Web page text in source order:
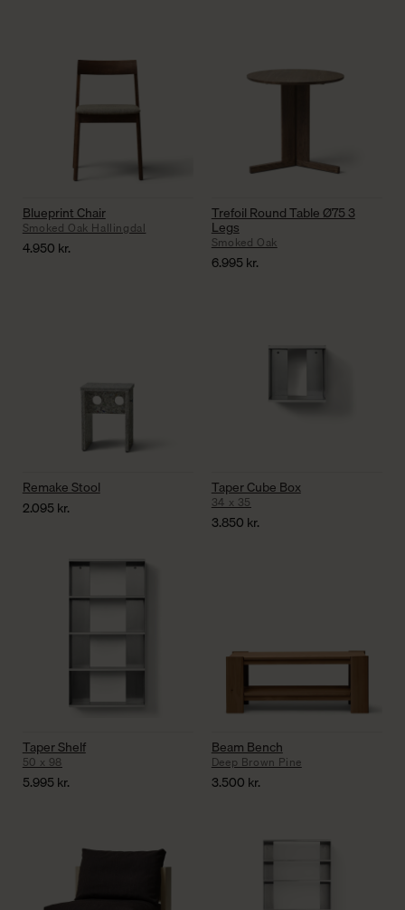
Blueprint Chair
Smoked Oak Hallingdal
4.950 kr.
Trefoil Round Table Ø75 3
Legs
Smoked Oak
6.995kr.
Remake Stool
2.095kr.
Taper Cube Box
34 x 35
3.850 kr.
Taper Shelf
50 x 98
5.995kr.
Beam Bench
Deep Brown Pine
3.500 kr.